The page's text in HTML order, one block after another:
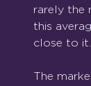
rarely the
this
close to it.
The